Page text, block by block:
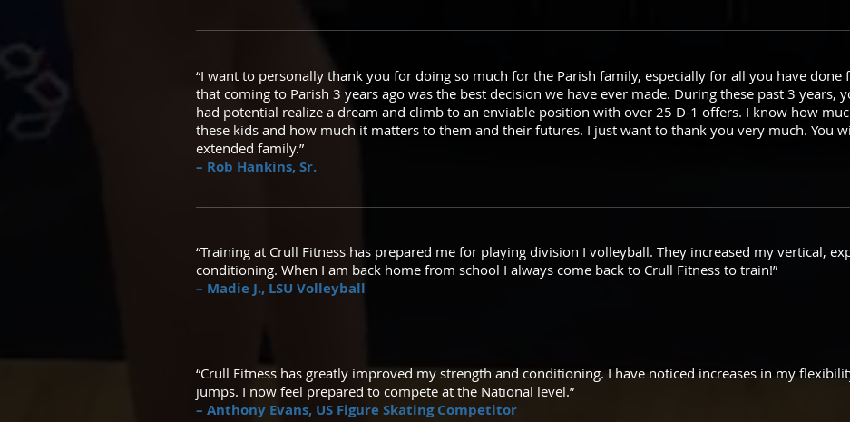
“I want to personally thank you for doing so much for the Parish family, especially for all you have done
that coming to Parish 3 years ago was the best decision we have ever made. During these past 3 years,
had potential realize a dream and climb to an enviable position with over 25 D-1 offers. I know how
these kids and how much it matters to them and their futures. I just want to thank you very much. You
extended family.”
– Rob Hankins, Sr.
“Training at Crull Fitness has prepared me for playing division I volleyball. They increased my vertical,
conditioning. When I am back home from school I always come back to Crull Fitness to train!”
– Madie J., LSU Volleyball
“Crull Fitness has greatly improved my strength and conditioning. I have noticed increases in my
jumps. I now feel prepared to compete at the National level.”
– Anthony Evans, US Figure Skating Competitor